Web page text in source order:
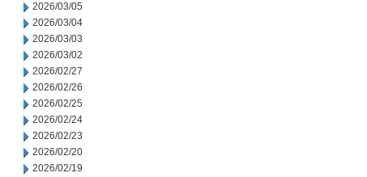
2026/03/05
2026/03/04
2026/03/03
2026/03/02
2026/02/27
2026/02/26
2026/02/25
2026/02/24
2026/02/23
2026/02/20
2026/02/19